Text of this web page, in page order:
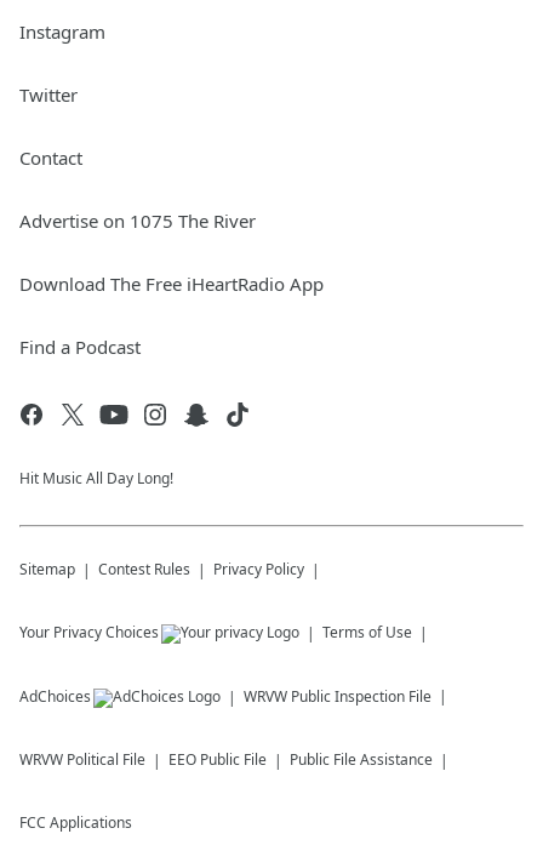
Instagram
Twitter
Contact
Advertise on 1075 The River
Download The Free iHeartRadio App
Find a Podcast
Hit Music All Day Long!
Sitemap Contest Rules Privacy Policy
Your Privacy Choices Terms of Use
AdChoices WRVW Public Inspection File
WRVW Political File EEO Public File Public File Assistance
FCC Applications